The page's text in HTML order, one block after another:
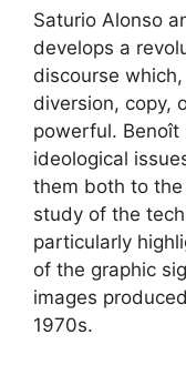
Saturio Alonso
develops a
discourse
diversion, copy,
powerful. Benoît
ideological
them both to
study of the
particularly
of the graphic
images
1970s.